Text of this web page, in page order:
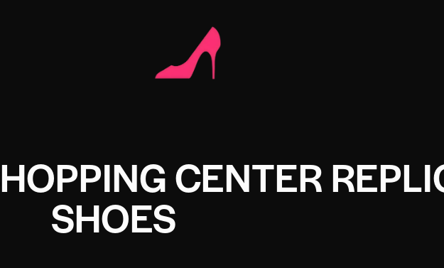
CENTER
SHOES